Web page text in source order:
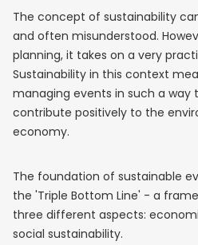
The concept of sustainability
and often misunderstood.
planning, it takes on a very
Sustainability in this context
managing events in such a
contribute positively to the
economy.
The foundation of sustainable
the 'Triple Bottom Line' - a
three different aspects:
social sustainability.